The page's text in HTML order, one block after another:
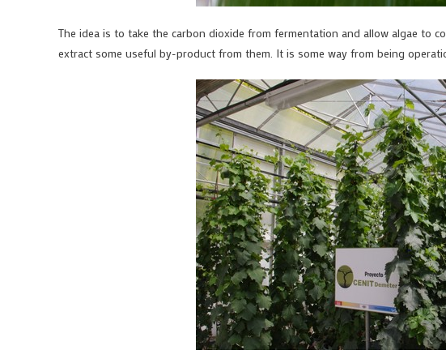
The idea is to take the carbon dioxide from fermentation and allow algae to
extract some useful by-product from them. It is some way from being